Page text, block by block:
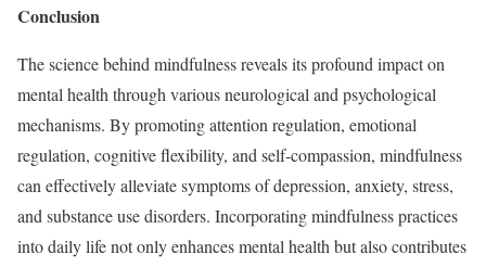
Conclusion
The science behind mindfulness reveals its profound impact on
mental health through various neurological and psychological
mechanisms. By promoting attention regulation, emotional
regulation, cognitive flexibility, and self-compassion, mindfulness
can effectively alleviate symptoms of depression, anxiety, stress,
and substance use disorders. Incorporating mindfulness practices
into daily life not only enhances mental health but also contributes